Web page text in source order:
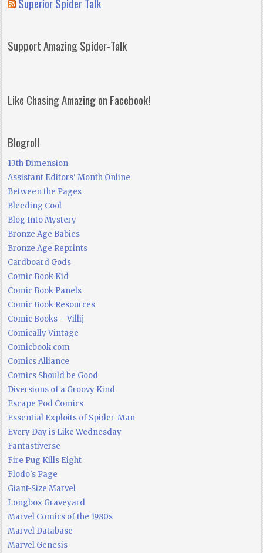
Support Amazing Spider-Talk
Like Chasing Amazing on Facebook!
Blogroll
13th Dimension
Assistant Editors' Month Online
Between the Pages
Bleeding Cool
Blog Into Mystery
Bronze Age Babies
Bronze Age Reprints
Cardboard Gods
Comic Book Kid
Comic Book Panels
Comic Book Resources
Comic Books – Villij
Comically Vintage
Comicbook.com
Comics Alliance
Comics Should be Good
Diversions of a Groovy Kind
Escape Pod Comics
Essential Exploits of Spider-Man
Every Day is Like Wednesday
Fantastiverse
Fire Pug Kills Eight
Flodo's Page
Giant-Size Marvel
Longbox Graveyard
Marvel Comics of the 1980s
Marvel Database
Marvel Genesis